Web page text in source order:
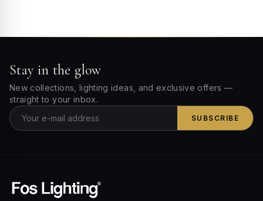
Stay in the glow
New collections, lighting ideas, and exclusive offers —
straight to your inbox.
SUBSCRIBE